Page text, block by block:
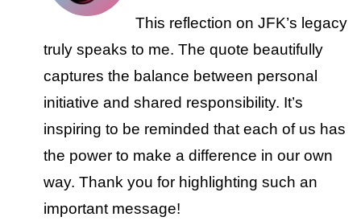
This reflection on JFK’s legacy
truly speaks to me. The quote beautifully
captures the balance between personal
initiative and shared responsibility. It’s
inspiring to be reminded that each of us has
the power to make a difference in our own
way. Thank you for highlighting such an
important message!